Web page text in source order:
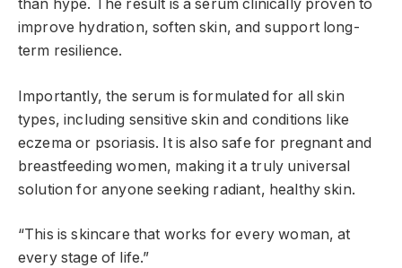
than hype. The result is a serum clinically proven to
improve hydration, soften skin, and support long-
term resilience.
Importantly, the serum is formulated for all skin
types, including sensitive skin and conditions like
eczema or psoriasis. It is also safe for pregnant and
breastfeeding women, making it a truly universal
solution for anyone seeking radiant, healthy skin.
“This is skincare that works for every woman, at
every stage of life.”